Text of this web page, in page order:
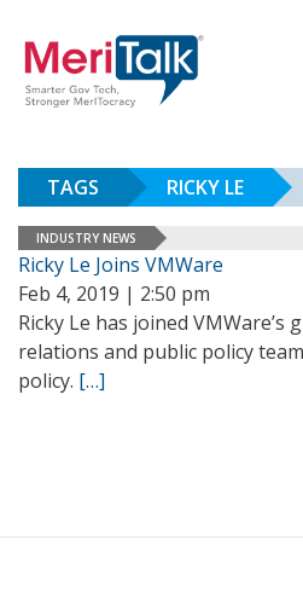
TAGS RICKY LE
INDUSTRY NEWS
Ricky Le Joins VMWare
Feb 4, 2019 | 2:50 pm
Ricky Le has joined
relations and public policy
policy. […]